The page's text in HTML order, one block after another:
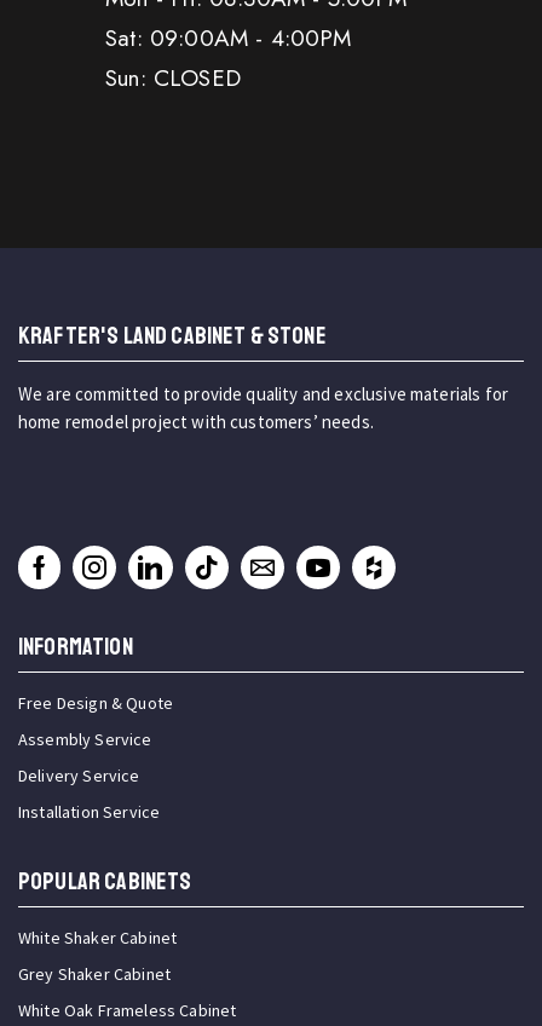
Sat: 09:00AM - 4:00PM
Sun: CLOSED
KRAFTER'S LAND CABINET & STONE
We are committed to provide quality and exclusive materials for
home remodel project with customers’ needs.
INFORMATION
Free Design & Quote
Assembly Service
Delivery Service
Installation Service
Popular Cabinets
White Shaker Cabinet
Grey Shaker Cabinet
White Oak Frameless Cabinet